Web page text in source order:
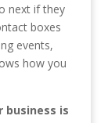
next if they
boxes
events,
how you
business is